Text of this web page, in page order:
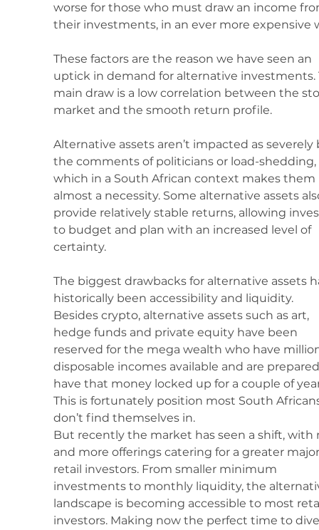
worse for those who must draw an income
their investments, in an ever more expensive
These factors are the reason we have seen an
uptick in demand for alternative investments.
main draw is a low correlation between the
market and the smooth return profile.
Alternative assets aren’t impacted as severely
the comments of politicians or load-shedding,
which in a South African context makes them
almost a necessity. Some alternative assets
provide relatively stable returns, allowing
to budget and plan with an increased level of
certainty.
The biggest drawbacks for alternative assets
historically been accessibility and liquidity.
Besides crypto, alternative assets such as art,
hedge funds and private equity have been
reserved for the mega wealth who have
disposable incomes available and are
have that money locked up for a couple of
This is fortunately position most South
don’t find themselves in.
But recently the market has seen a shift, with
and more offerings catering for a greater
retail investors. From smaller minimum
investments to monthly liquidity, the
landscape is becoming accessible to most
investors. Making now the perfect time to